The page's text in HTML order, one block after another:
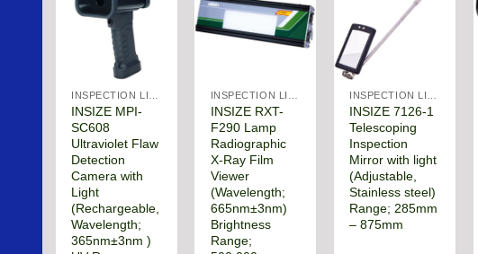
INSIZE MPI-
SC608
Ultraviolet Flaw
Detection
Camera with
Light
(Rechargeable,
Wavelength;
365nm±3nm )
INSIZE RXT-
F290 Lamp
Radiographic
X-Ray Film
Viewer
(Wavelength;
665nm±3nm)
Brightness
Range;
INSIZE 7126-1
Telescoping
Inspection
Mirror with light
(Adjustable,
Stainless steel)
Range; 285mm
– 875mm